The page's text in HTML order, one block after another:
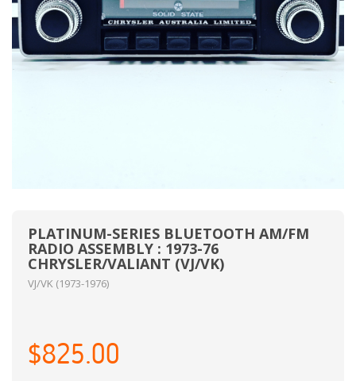
PLATINUM-SERIES BLUETOOTH AM/FM
RADIO ASSEMBLY : 1973-76
CHRYSLER/VALIANT (VJ/VK)
VJ/VK (1973-1976)
$825.00